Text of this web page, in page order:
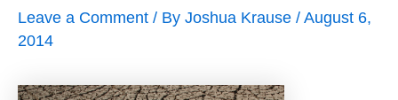
Leave a Comment / By Joshua Krause /August 6,
2014